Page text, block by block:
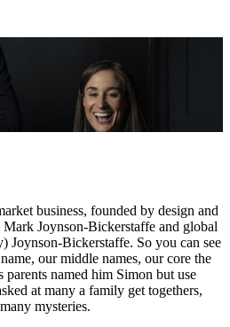
business, founded by design and
Joynson-Bickerstaffe and global
Joynson-Bickerstaffe. So you can see
our middle names, our core the
named him Simon but use
at many a family get togethers,
mysteries.